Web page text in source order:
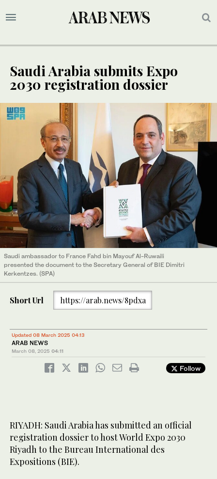
Saudi Arabia submits Expo
2030 registration dossier
Saudi ambassador to France Fahd bin Mayouf Al-Ruwaili
presented the document to the Secretary General of BIE Dimitri
Kerkentzes. (SPA)
Short Url https://arab.news/8pdxa
Updated 08 March 2025 04:13
ARAB NEWS
March 08, 2025 04:11
Follow
RIYADH: Saudi Arabia has submitted an official
registration dossier to host World Expo 2030
Riyadh to the Bureau International des
Expositions (BIE).